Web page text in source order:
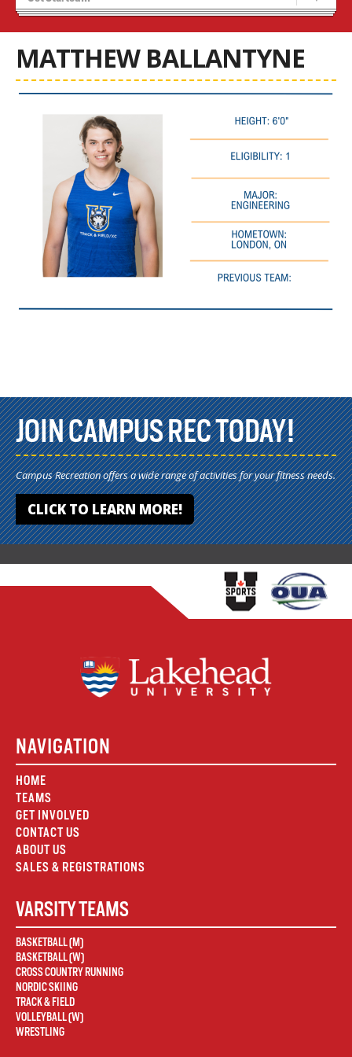
Stats/Standings
MATTHEW BALLANTYNE
JOIN CAMPUS REC TODAY!
Campus Recreation offers a wide range of activities for your fitness needs.
CLICK TO LEARN MORE!
NAVIGATION
HOME
TEAMS
GET INVOLVED
CONTACT US
ABOUT US
SALES & REGISTRATIONS
VARSITY TEAMS
BASKETBALL (M)
BASKETBALL (W)
CROSS COUNTRY RUNNING
NORDIC SKIING
TRACK & FIELD
VOLLEYBALL (W)
WRESTLING